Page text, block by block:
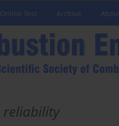
Online first Archive
reliability